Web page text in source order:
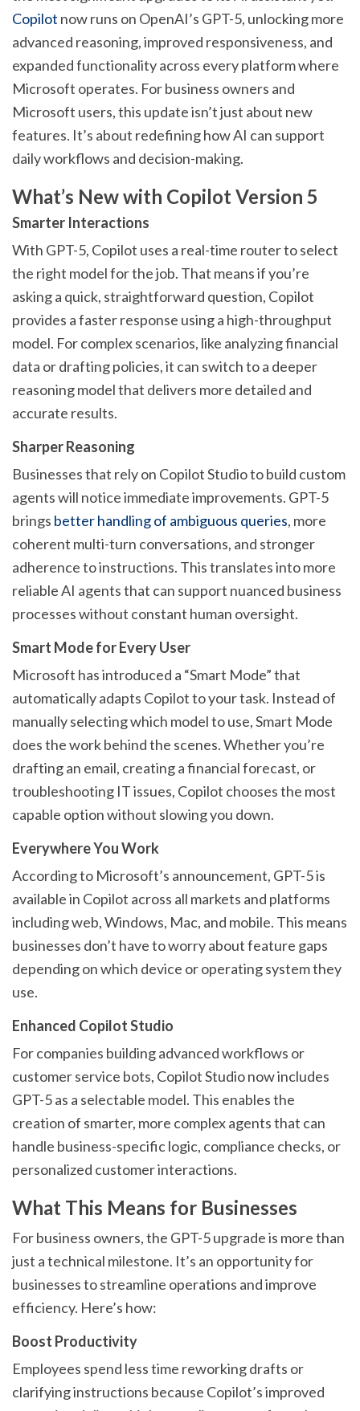
Copilot now runs on OpenAI’s GPT-5, unlocking more
advanced reasoning, improved responsiveness, and
expanded functionality across every platform where
Microsoft operates. For business owners and
Microsoft users, this update isn’t just about new
features. It’s about redefining how AI can support
daily workflows and decision-making.
What’s New with Copilot Version 5
Smarter Interactions
With GPT-5, Copilot uses a real-time router to select
the right model for the job. That means if you’re
asking a quick, straightforward question, Copilot
provides a faster response using a high-throughput
model. For complex scenarios, like analyzing financial
data or drafting policies, it can switch to a deeper
reasoning model that delivers more detailed and
accurate results.
Sharper Reasoning
Businesses that rely on Copilot Studio to build custom
agents will notice immediate improvements. GPT-5
brings better handling of ambiguous queries, more
coherent multi-turn conversations, and stronger
adherence to instructions. This translates into more
reliable AI agents that can support nuanced business
processes without constant human oversight.
Smart Mode for Every User
Microsoft has introduced a “Smart Mode” that
automatically adapts Copilot to your task. Instead of
manually selecting which model to use, Smart Mode
does the work behind the scenes. Whether you’re
drafting an email, creating a financial forecast, or
troubleshooting IT issues, Copilot chooses the most
capable option without slowing you down.
Everywhere You Work
According to Microsoft’s announcement, GPT-5 is
available in Copilot across all markets and platforms
including web, Windows, Mac, and mobile. This means
businesses don’t have to worry about feature gaps
depending on which device or operating system they
use.
Enhanced Copilot Studio
For companies building advanced workflows or
customer service bots, Copilot Studio now includes
GPT-5 as a selectable model. This enables the
creation of smarter, more complex agents that can
handle business-specific logic, compliance checks, or
personalized customer interactions.
What This Means for Businesses
For business owners, the GPT-5 upgrade is more than
just a technical milestone. It’s an opportunity for
businesses to streamline operations and improve
efficiency. Here’s how:
Boost Productivity
Employees spend less time reworking drafts or
clarifying instructions because Copilot’s improved